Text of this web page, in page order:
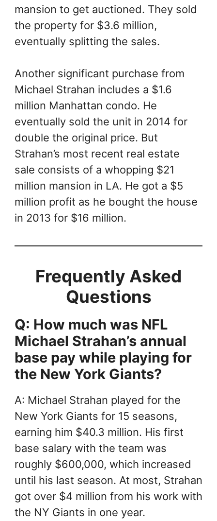
mansion to get auctioned. They sold
the property for $3.6 million,
eventually splitting the sales.
Another significant purchase from
Michael Strahan includes a $1.6
million Manhattan condo. He
eventually sold the unit in 2014 for
double the original price. But
Strahan’s most recent real estate
sale consists of a whopping $21
million mansion in LA. He got a $5
million profit as he bought the house
in 2013 for $16 million.
Frequently Asked
Questions
Q: How much was NFL
Michael Strahan’s annual
base pay while playing for
the New York Giants?
A: Michael Strahan played for the
New York Giants for 15 seasons,
earning him $40.3 million. His first
base salary with the team was
roughly $600,000, which increased
until his last season. At most, Strahan
got over $4 million from his work with
the NY Giants in one year.